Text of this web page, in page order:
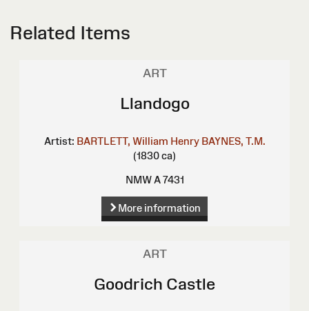
Related Items
ART
Llandogo
Artist: BARTLETT, William Henry BAYNES, T.M.
(1830 ca)
NMW A 7431
More information
ART
Goodrich Castle